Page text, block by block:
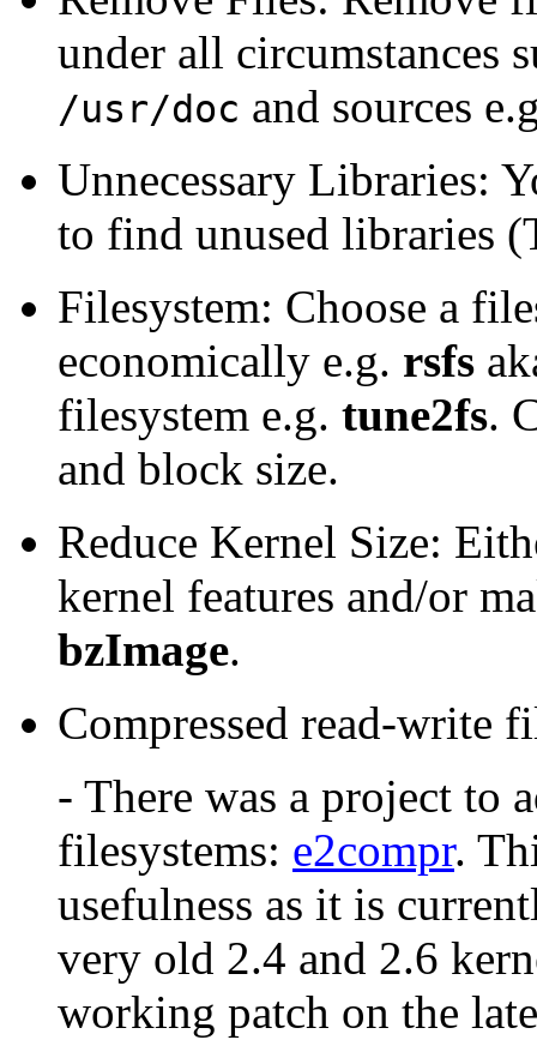
under all circumstances
/usr/doc and sources
Unnecessary Libraries:
to find unused libraries
Filesystem: Choose a
economically e.g. rsfs
filesystem e.g. tune2fs.
and block size.
Reduce Kernel Size:
kernel features and/or
bzImage.
Compressed read-write
- There was a project to
filesystems: e2compr.
usefulness as it is
very old 2.4 and 2.6
working patch on the